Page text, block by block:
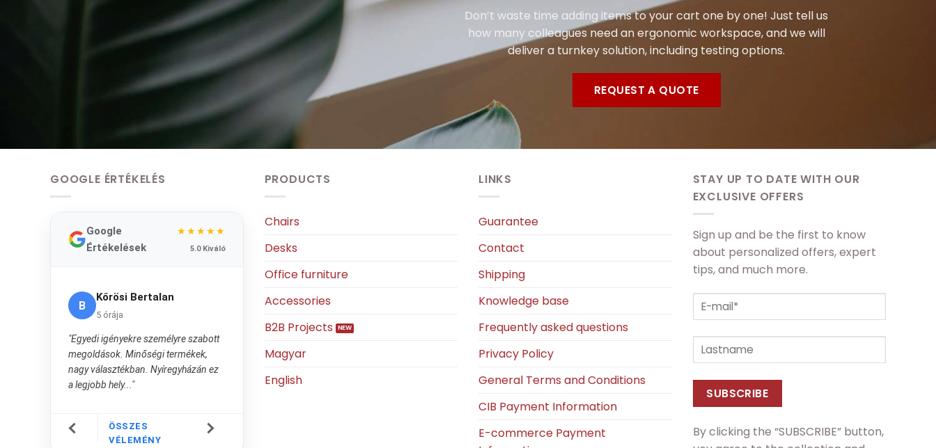
Don’t waste time adding items to your cart one by one! Just tell us
how many colleagues need an ergonomic workspace, and we will
deliver a turnkey solution, including testing options.
REQUEST A QUOTE
GOOGLE ÉRTÉKELÉS
Google
Értékelések
★★★★★
5.0 Kiváló
B
Kőrösi Bertalan
5 órája
"Egyedi igényekre személyre szabott
megoldások. Minőségi termékek,
nagy választékban. Nyíregyházán ez
a legjobb hely..."
ÖSSZES
VÉLEMÉNY
PRODUCTS
Chairs
Desks
Office furniture
Accessories
B2B Projects
Magyar
English
LINKS
Guarantee
Contact
Shipping
Knowledge base
Frequently asked questions
Privacy Policy
General Terms and Conditions
CIB Payment Information
E-commerce Payment
STAY UP TO DATE WITH OUR
EXCLUSIVE OFFERS
Sign up and be the first to know
about personalized offers, expert
tips, and much more.
By clicking the “SUBSCRIBE” button,